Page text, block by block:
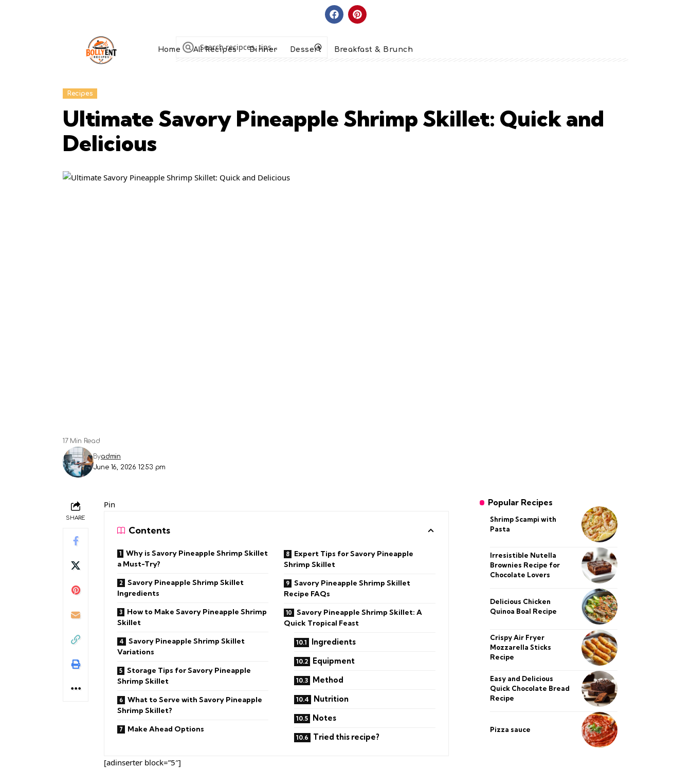
Home All Recipes Dinner Dessert Breakfast & Brunch
Recipes
Ultimate Savory Pineapple Shrimp Skillet: Quick and
Delicious
June 16, 2026 12:53 pm
Byadmin
17 Min Read
SHARE
Pin
Contents
Why is Savory Pineapple Shrimp Skillet
a Must-Try?
Savory Pineapple Shrimp Skillet
Ingredients
How to Make Savory Pineapple Shrimp
Skillet
Savory Pineapple Shrimp Skillet
Variations
Storage Tips for Savory Pineapple
Shrimp Skillet
What to Serve with Savory Pineapple
Shrimp Skillet?
Make Ahead Options
Expert Tips for Savory Pineapple
Shrimp Skillet
Savory Pineapple Shrimp Skillet
Recipe FAQs
Savory Pineapple Shrimp Skillet: A
Quick Tropical Feast
Ingredients
Equipment
Method
Nutrition
Notes
Tried this recipe?
[adinserter block=”5″]
Popular Recipes
Shrimp Scampi with
Pasta
Irresistible Nutella
Brownies Recipe for
Chocolate Lovers
Delicious Chicken
Quinoa Boal Recipe
Crispy Air Fryer
Mozzarella Sticks
Recipe
Easy and Delicious
Quick Chocolate Bread
Recipe
Pizza sauce